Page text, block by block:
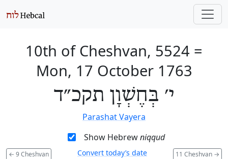
10th of Cheshvan, 5524 =
Mon, 17 October 1763
י׳ בְּחֶשְׁוָן תקכ״ד
Parashat Vayera
Show Hebrewniqqud
← 9 Cheshvan 11 Cheshvan →
Convert today’s date